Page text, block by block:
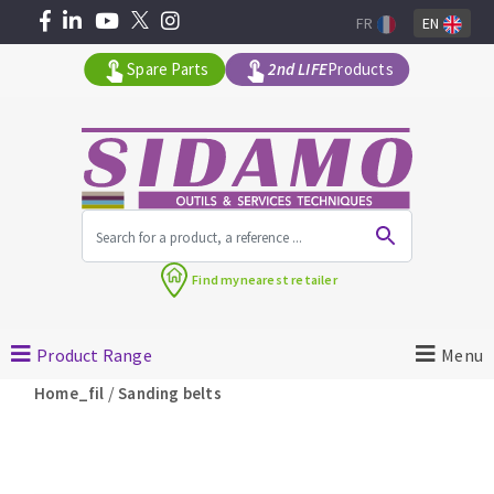
Angle grinders
Petrol saws
Spare Parts 2nd LIFEProducts
FR EN
Find mynearest retailer
Product Range Menu
Home_fil /Sanding belts